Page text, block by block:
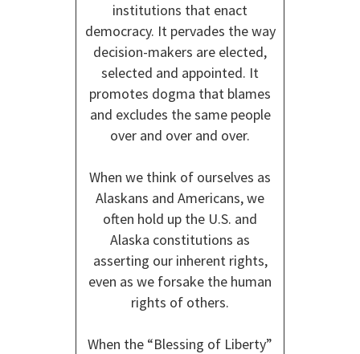
institutions that enact
democracy. It pervades the way
decision-makers are elected,
selected and appointed. It
promotes dogma that blames
and excludes the same people
over and over and over.
When we think of ourselves as
Alaskans and Americans, we
often hold up the U.S. and
Alaska constitutions as
asserting our inherent rights,
even as we forsake the human
rights of others.
When the “Blessing of Liberty”